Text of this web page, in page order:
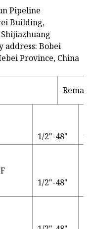
Pipeline
Building,
address: Bobei
Province, China
1/2"-48"
1/2"-48"